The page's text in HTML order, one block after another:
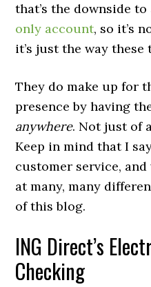
that’s the downside
only account, so it’s
it’s just the way
They do make up for
presence by having
anywhere. Not just of
Keep in mind that I
customer service,
at many, many
of this blog.
ING Direct’s
Checking